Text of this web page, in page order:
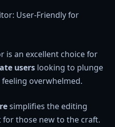
is an excellent choice for
users looking to plunge
overwhelmed.
simplifies the editing
those new to the craft.